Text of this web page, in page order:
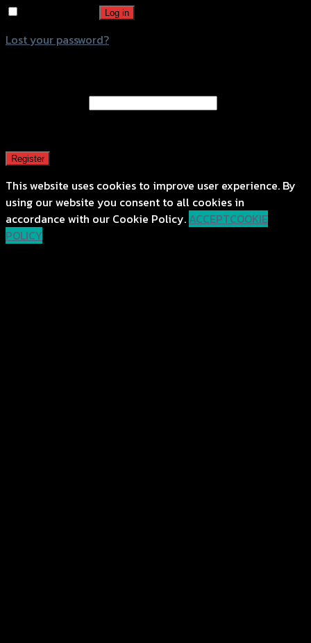
Log in
Lost your password?
Register
This website uses cookies to improve user experience. By
using our website you consent to all cookies in
accordance with our Cookie Policy. ACCEPTCOOKIE
POLICY